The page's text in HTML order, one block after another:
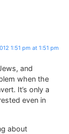
1:51 pm at 1:51 pm
and
when the
It’s only a
even in
about